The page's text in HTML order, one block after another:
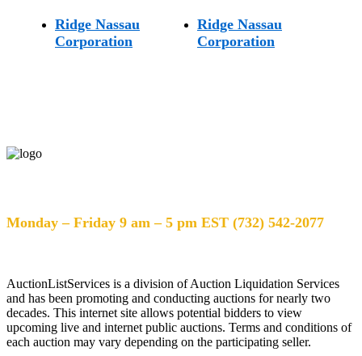
Ridge Nassau
Corporation
Ridge Nassau
Corporation
Monday – Friday 9 am – 5 pm EST (732) 542-2077
AuctionListServices is a division of Auction Liquidation Services
and has been promoting and conducting auctions for nearly two
decades. This internet site allows potential bidders to view
upcoming live and internet public auctions. Terms and conditions of
each auction may vary depending on the participating seller.